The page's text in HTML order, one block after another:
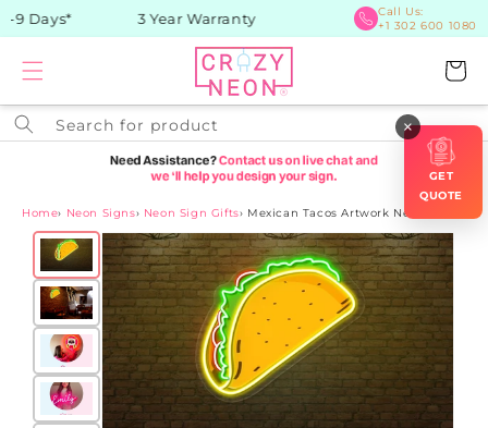
Skip to
content
Days* 3 Year Warranty
Call Us:
+1 302 600 1080
Cart
Search for product
Home› Neon Signs› Neon Sign Gifts› Mexican Tacos Artwork Neon Sign
Skip to
product
information
×
GET
QUOTE